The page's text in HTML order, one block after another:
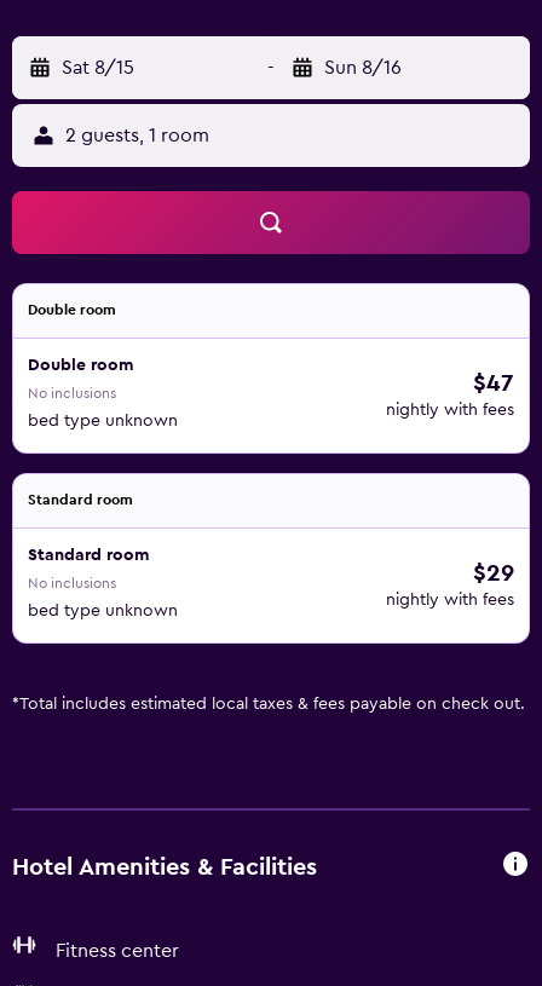
Sat 8/15 - Sun 8/16
2 guests, 1 room
Double room
Double room
No inclusions
bed type unknown
$47
nightly with fees
Standard room
Standard room
No inclusions
bed type unknown
$29
nightly with fees
*Total includes estimated local taxes & fees payable on check out.
Hotel Amenities & Facilities
Fitness center